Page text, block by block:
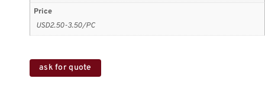
Price
USD2.50-3.50/PC
ask for quote